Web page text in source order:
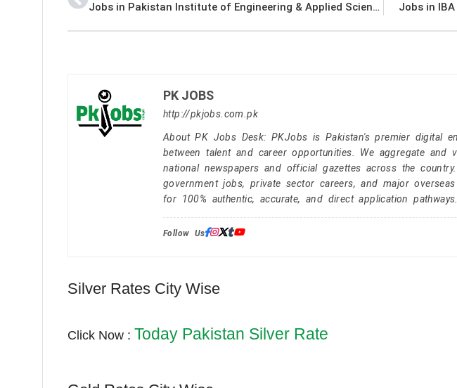
Jobs in Pakistan Institute of Engineering & Applied Sciences PIEAS Jobs in
PK JOBS
http://pkjobs.com.pk
About PK Jobs Desk: PKJobs is Pakistan's premier digital
between talent and career opportunities. We aggregate
national newspapers and official gazettes across the
government jobs, private sector careers, and major
for 100% authentic, accurate, and direct application pathways.
Follow Us:
Silver Rates City Wise
Click Now : Today Pakistan Silver Rate